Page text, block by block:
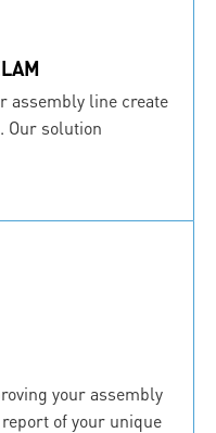
assembly line create
Our solution
your assembly
of your unique